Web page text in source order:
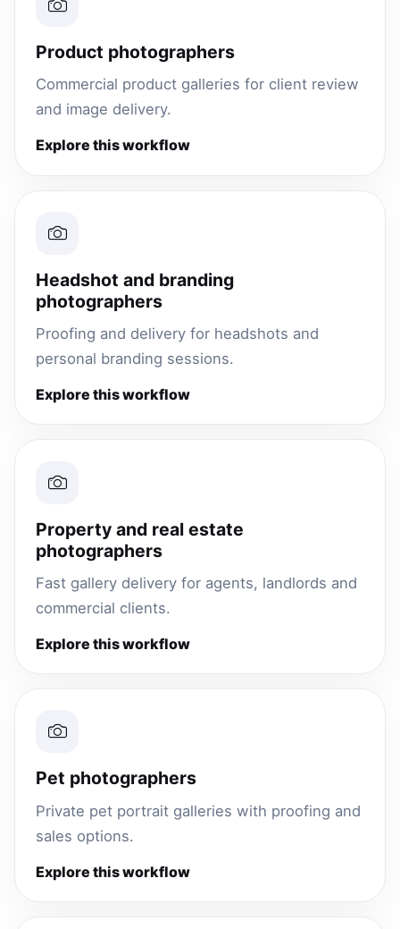
Product photographers
Commercial product galleries for client review
and image delivery.
Explore this workflow
Headshot and branding
photographers
Proofing and delivery for headshots and
personal branding sessions.
Explore this workflow
Property and real estate
photographers
Fast gallery delivery for agents, landlords and
commercial clients.
Explore this workflow
Pet photographers
Private pet portrait galleries with proofing and
sales options.
Explore this workflow